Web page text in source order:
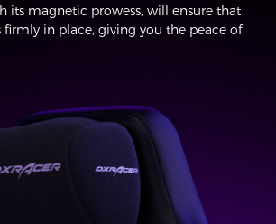
its magnetic prowess, will ensure that
firmly in place, giving you the peace of